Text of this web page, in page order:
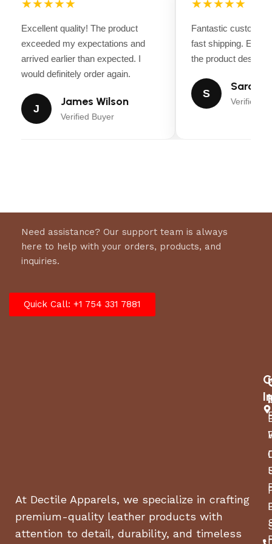
★★★★★
Excellent quality! The product
exceeded my expectations and
arrived earlier than expected. I
would definitely order again.
J
James Wilson
Verified Buyer
★★★★★
Fantastic customer
fast shipping.
the product
S
Sarah
Verified
Need assistance? Our support team is always
here to help with your orders, products, and
inquiries.
Quick Call: +1 754 331 7881
At Dectile Apparels, we specialize in crafting
premium-quality leather products with
attention to detail, durability, and timeless